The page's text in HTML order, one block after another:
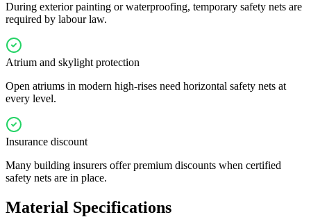
During exterior painting or waterproofing, temporary safety nets are
required by labour law.
Atrium and skylight protection
Open atriums in modern high-rises need horizontal safety nets at
every level.
Insurance discount
Many building insurers offer premium discounts when certified
safety nets are in place.
Material Specifications